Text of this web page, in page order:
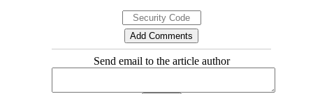
Send email to the article author